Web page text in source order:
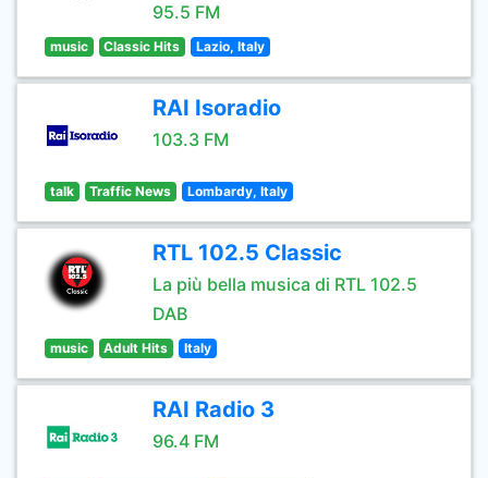
95.5 FM
music Classic Hits Lazio, Italy
RAI Isoradio
103.3 FM
talk Traffic News Lombardy, Italy
RTL 102.5 Classic
La più bella musica di RTL 102.5
DAB
music Adult Hits Italy
RAI Radio 3
96.4 FM